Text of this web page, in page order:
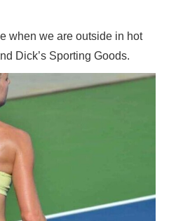
when we are outside in hot
Dick’s Sporting Goods.